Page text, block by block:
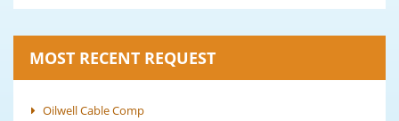
MOST RECENT REQUEST
Oilwell Cable Comp